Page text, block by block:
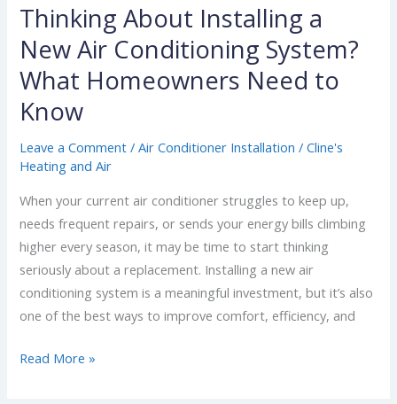
Thinking About Installing a
New Air Conditioning System?
What Homeowners Need to
Know
Leave a Comment /Air Conditioner Installation /Cline's
Heating and Air
When your current air conditioner struggles to keep up,
needs frequent repairs, or sends your energy bills climbing
higher every season, it may be time to start thinking
seriously about a replacement. Installing a new air
conditioning system is a meaningful investment, but it’s also
one of the best ways to improve comfort, efficiency, and
Know
Read More »